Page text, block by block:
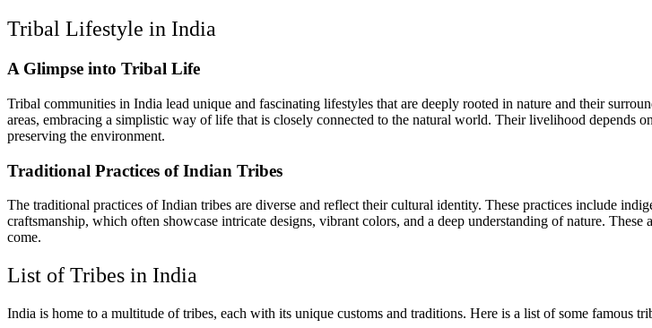
Tribal Lifestyle in India
A Glimpse into Tribal Life
Tribal communities in India lead unique and fascinating lifestyles that are deeply rooted in nature and their
areas, embracing a simplistic way of life that is closely connected to the natural world. Their livelihood depends
preserving the environment.
Traditional Practices of Indian Tribes
The traditional practices of Indian tribes are diverse and reflect their cultural identity. These practices include
craftsmanship, which often showcase intricate designs, vibrant colors, and a deep understanding of nature.
come.
List of Tribes in India
India is home to a multitude of tribes, each with its unique customs and traditions. Here is a list of some famous